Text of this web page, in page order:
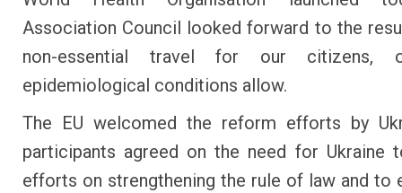
Association Council looked forward to the
non-essential travel for our citizens,
epidemiological conditions allow.
The EU welcomed the reform efforts by
participants agreed on the need for Ukraine
efforts on strengthening the rule of law and to